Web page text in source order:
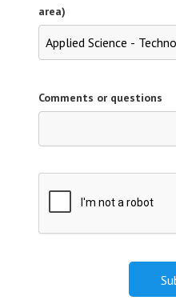
area)
Comments or questions